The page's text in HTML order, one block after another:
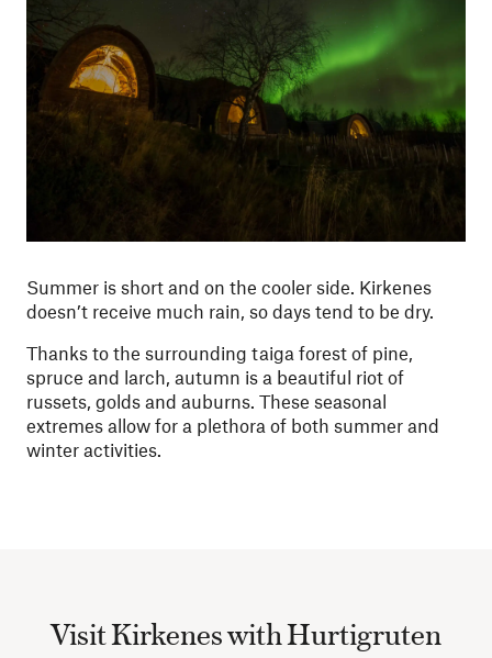
Summer is short and on the cooler side. Kirkenes
doesn’t receive much rain, so days tend to be dry.
Thanks to the surrounding taiga forest of pine,
spruce and larch, autumn is a beautiful riot of
russets, golds and auburns. These seasonal
extremes allow for a plethora of both summer and
winter activities.
Visit Kirkenes with Hurtigruten